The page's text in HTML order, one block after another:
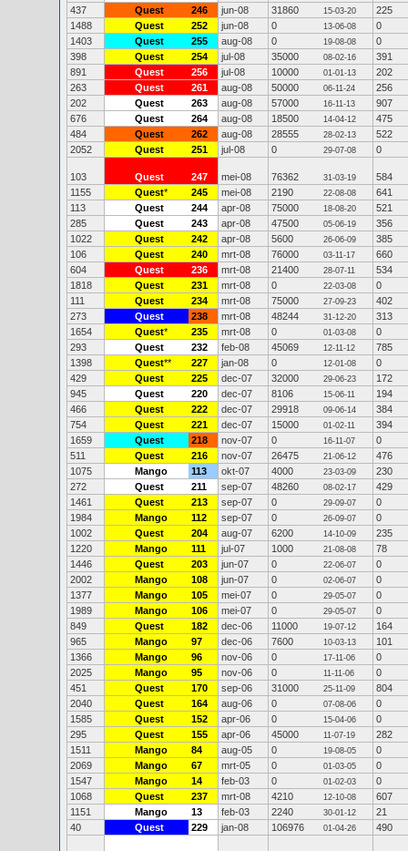
437
Quest 246 jun-08 31860 15-03-20
225
1488
Quest 252 jun-08 0 13-06-08
0
1403
Quest 255 aug-08 0 19-08-08
0
398
Quest 254 jul-08 35000 08-02-16
391
891
Quest 256 jul-08 10000 01-01-13
202
263
Quest 261 aug-08 50000 06-11-24
256
202
Quest 263 aug-08 57000 16-11-13
907
676
Quest 264 aug-08 18500 14-04-12
475
484
Quest 262 aug-08 28555 28-02-13
522
2052
Quest 251 jul-08 0 29-07-08 0
103 Quest 247 mei-08 76362 31-03-19
584
1155
Quest* 245 mei-08 2190 22-08-08
641
113
Quest 244 apr-08 75000 18-08-20
521
285
Quest 243 apr-08 47500 05-06-19
356
1022
Quest 242 apr-08 5600 26-06-09
385
106
Quest 240 mrt-08 76000 03-11-17
660
604
Quest 236 mrt-08 21400 28-07-11
534
1818
Quest 231 mrt-08 0 22-03-08
0
111
Quest 234 mrt-08 75000 27-09-23
402
273
Quest 238 mrt-08 48244 31-12-20
313
1654
Quest* 235 mrt-08 0 01-03-08
0
293
Quest 232 feb-08 45069 12-11-12
785
1398
Quest** 227 jan-08 0 12-01-08
0
429
Quest 225 dec-07 32000 29-06-23
172
945
Quest 220 dec-07 8106 15-06-11
194
466
Quest 222 dec-07 29918 09-06-14
384
754
Quest 221 dec-07 15000 01-02-11
394
1659
Quest 218 nov-07 0 16-11-07
0
511
Quest 216 nov-07 26475 21-06-12
476
1075
Mango 113 okt-07 4000 23-03-09
230
272
Quest 211 sep-07 48260 08-02-17
429
1461
Quest 213 sep-07 0 29-09-07
0
1984
Mango 112 sep-07 0 26-09-07
0
1002
Quest 204 aug-07 6200 14-10-09
235
1220
Mango 111 jul-07 1000 21-08-08
78
1446
Quest 203 jun-07 0 22-06-07
0
2002
Mango 108 jun-07 0 02-06-07
0
1377
Mango 105 mei-07 0 29-05-07
0
1989
Mango 106 mei-07 0 29-05-07
0
849
Quest 182 dec-06 11000 19-07-12
164
965
Mango 97 dec-06 7600 10-03-13
101
1366
Mango 96 nov-06 0 17-11-06
0
2025
Mango 95 nov-06 0 11-11-06
0
451
Quest 170 sep-06 31000 25-11-09
804
2040
Quest 164 aug-06 0 07-08-06
0
1585
Quest 152 apr-06 0 15-04-06
0
295
Quest 155 apr-06 45000 11-07-19
282
1511
Mango 84 aug-05 0 19-08-05
0
2069
Mango 67 mrt-05 0 01-03-05
0
1547
Mango 14 feb-03 0 01-02-03
0
1068
Quest 237 mrt-08 4210 12-10-08
607
1151
Mango 13 feb-03 2240 30-01-12
21
40
Quest 229 jan-08 106976 01-04-26 490